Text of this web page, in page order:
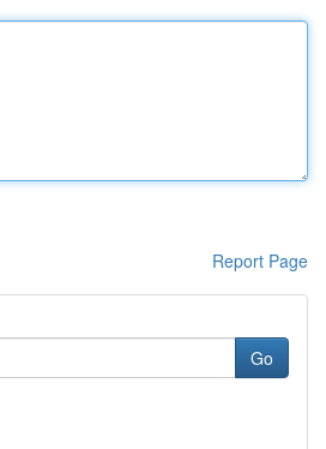
Report Page
Go